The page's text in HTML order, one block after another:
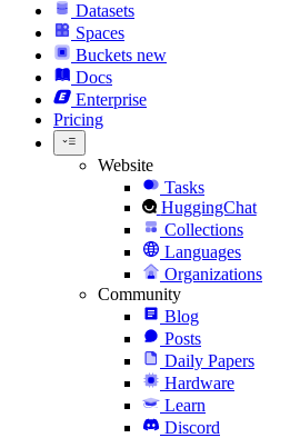
Datasets
Spaces
Buckets new
Docs
Enterprise
Pricing
Website
Tasks
HuggingChat
Collections
Languages
Organizations
Community
Blog
Posts
Daily Papers
Hardware
Learn
Discord